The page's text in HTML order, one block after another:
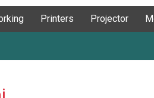
Printers Projector